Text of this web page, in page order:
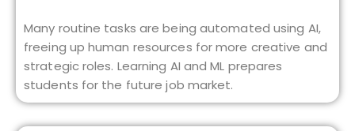
Many routine tasks are being automated using AI,
freeing up human resources for more creative and
strategic roles. Learning AI and ML prepares
students for the future job market.